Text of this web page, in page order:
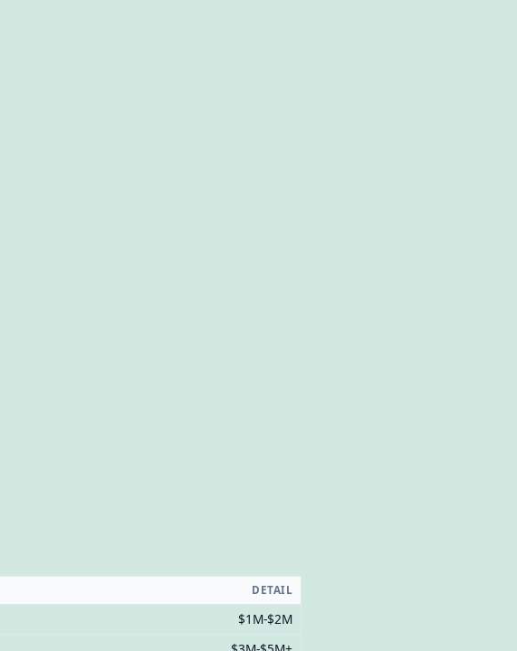
DETAIL
$1M-$2M